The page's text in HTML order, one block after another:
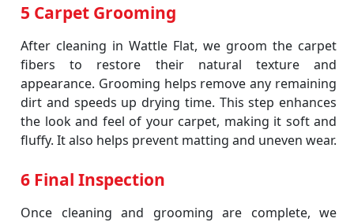
5 Carpet Grooming
After cleaning in Wattle Flat, we groom the carpet
fibers to restore their natural texture and
appearance. Grooming helps remove any remaining
dirt and speeds up drying time. This step enhances
the look and feel of your carpet, making it soft and
fluffy. It also helps prevent matting and uneven wear.
6 Final Inspection
Once cleaning and grooming are complete, we